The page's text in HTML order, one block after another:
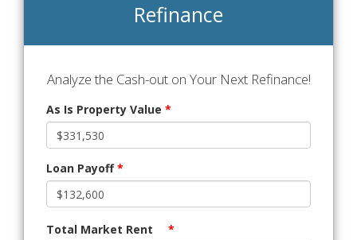
Refinance
Analyze the Cash-out on Your Next Refinance!
As Is Property Value *
Loan Payoff*
Total Market Rent *